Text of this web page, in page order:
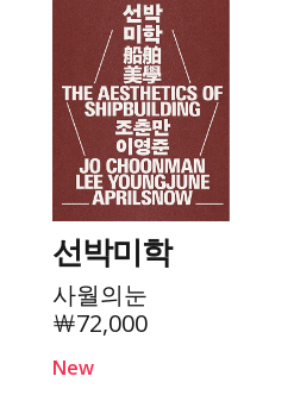
선박미학
사월의눈
￦72,000
New